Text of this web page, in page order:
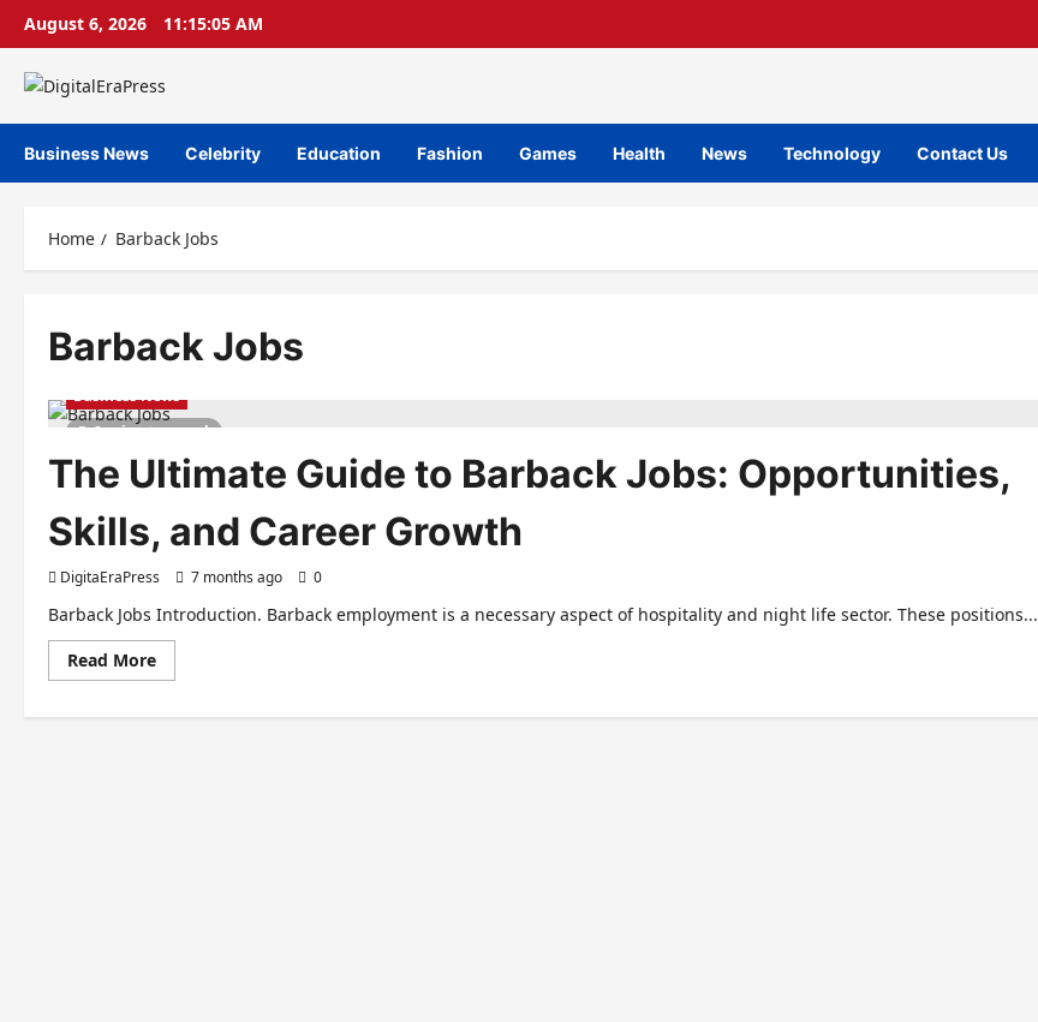
Skip
content
August 6, 2026 11:15:05 AM
Business News Celebrity Education Fashion Games Health News Technology Contact Us
Home Barback Jobs
Barback Jobs
8 minutes read
Business News
The Ultimate Guide to Barback Jobs: Opportunities,
Skills, and Career Growth
DigitaEraPress 7 months ago 0
Barback Jobs Introduction. Barback employment is a necessary aspect of hospitality and night life sector. These positions...
Read MoreRead
more